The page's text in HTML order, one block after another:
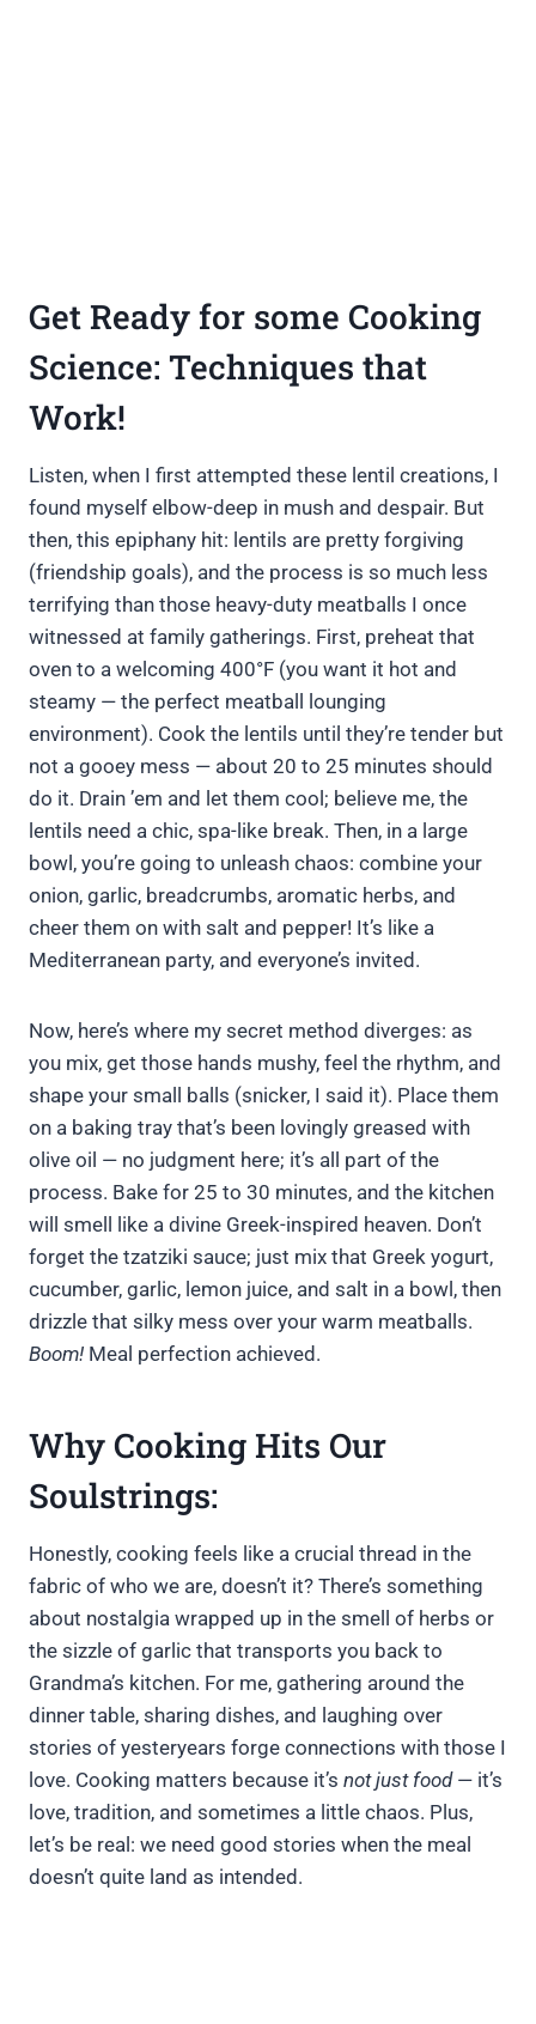
Get Ready for some Cooking
Science: Techniques that
Work!
Listen, when I first attempted these lentil creations, I
found myself elbow-deep in mush and despair. But
then, this epiphany hit: lentils are pretty forgiving
(friendship goals), and the process is so much less
terrifying than those heavy-duty meatballs I once
witnessed at family gatherings. First, preheat that
oven to a welcoming 400°F (you want it hot and
steamy — the perfect meatball lounging
environment). Cook the lentils until they’re tender but
not a gooey mess — about 20 to 25 minutes should
do it. Drain ’em and let them cool; believe me, the
lentils need a chic, spa-like break. Then, in a large
bowl, you’re going to unleash chaos: combine your
onion, garlic, breadcrumbs, aromatic herbs, and
cheer them on with salt and pepper! It’s like a
Mediterranean party, and everyone’s invited.
Now, here’s where my secret method diverges: as
you mix, get those hands mushy, feel the rhythm, and
shape your small balls (snicker, I said it). Place them
on a baking tray that’s been lovingly greased with
olive oil — no judgment here; it’s all part of the
process. Bake for 25 to 30 minutes, and the kitchen
will smell like a divine Greek-inspired heaven. Don’t
forget the tzatziki sauce; just mix that Greek yogurt,
cucumber, garlic, lemon juice, and salt in a bowl, then
drizzle that silky mess over your warm meatballs.
Boom! Meal perfection achieved.
Why Cooking Hits Our
Soulstrings:
Honestly, cooking feels like a crucial thread in the
fabric of who we are, doesn’t it? There’s something
about nostalgia wrapped up in the smell of herbs or
the sizzle of garlic that transports you back to
Grandma’s kitchen. For me, gathering around the
dinner table, sharing dishes, and laughing over
stories of yesteryears forge connections with those I
love. Cooking matters because it’s not just food— it’s
love, tradition, and sometimes a little chaos. Plus,
let’s be real: we need good stories when the meal
doesn’t quite land as intended.